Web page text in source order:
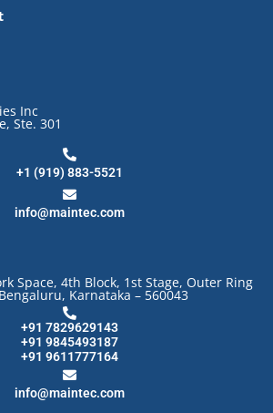
Inc
Ste. 301
+1 (919) 883-5521
info@maintec.com
Space, 4th Block, 1st Stage, Outer Ring
Karnataka – 560043
+91 7829629143
+91 9845493187
+91 9611777164
info@maintec.com